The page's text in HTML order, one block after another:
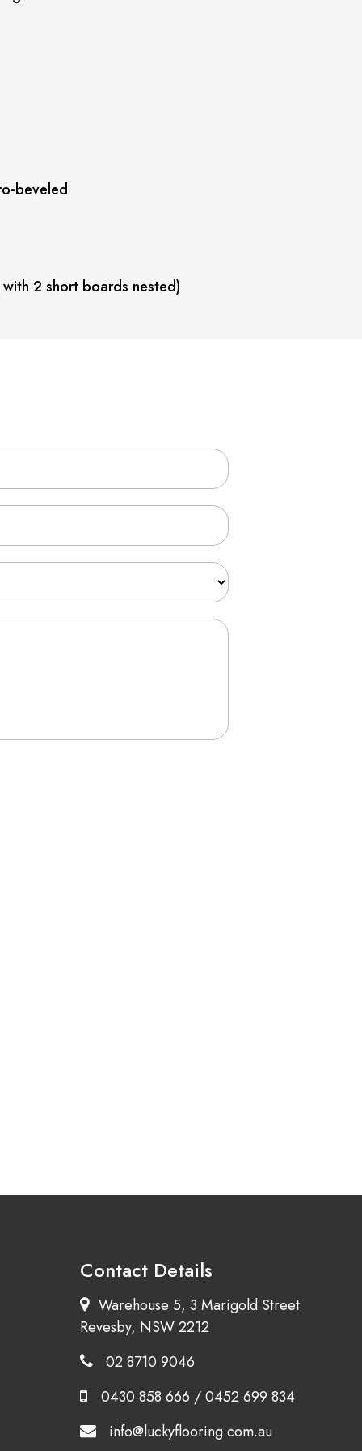
beveled
2 short boards nested)
Contact Details
Warehouse 5, 3 Marigold Street
Revesby, NSW 2212
02 8710 9046
0430 858 666 /0452 699 834
info@luckyflooring.com.au